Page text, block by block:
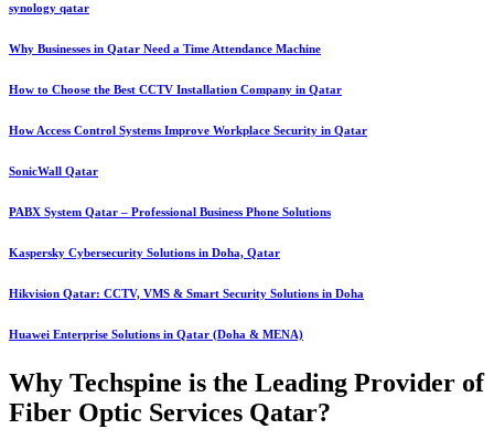
synology qatar
Why Businesses in Qatar Need a Time Attendance Machine
How to Choose the Best CCTV Installation Company in Qatar
How Access Control Systems Improve Workplace Security in Qatar
SonicWall Qatar
PABX System Qatar – Professional Business Phone Solutions
Kaspersky Cybersecurity Solutions in Doha, Qatar
Hikvision Qatar: CCTV, VMS & Smart Security Solutions in Doha
Huawei Enterprise Solutions in Qatar (Doha & MENA)
Why Techspine is the Leading Provider of
Fiber Optic Services Qatar?